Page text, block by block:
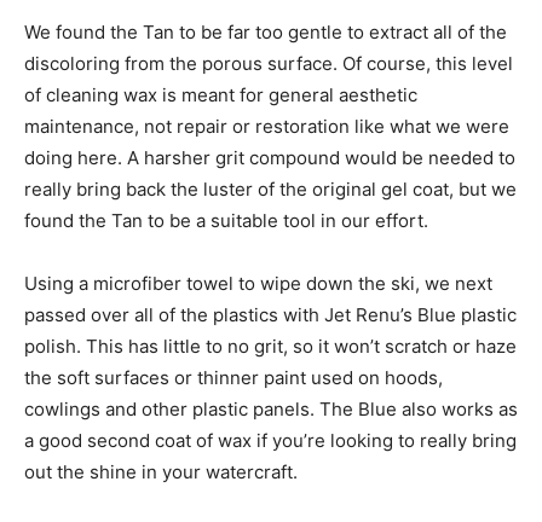
We found the Tan to be far too gentle to extract all of the
discoloring from the porous surface. Of course, this level
of cleaning wax is meant for general aesthetic
maintenance, not repair or restoration like what we were
doing here. A harsher grit compound would be needed to
really bring back the luster of the original gel coat, but we
found the Tan to be a suitable tool in our effort.
Using a microfiber towel to wipe down the ski, we next
passed over all of the plastics with Jet Renu’s Blue plastic
polish. This has little to no grit, so it won’t scratch or haze
the soft surfaces or thinner paint used on hoods,
cowlings and other plastic panels. The Blue also works as
a good second coat of wax if you’re looking to really bring
out the shine in your watercraft.